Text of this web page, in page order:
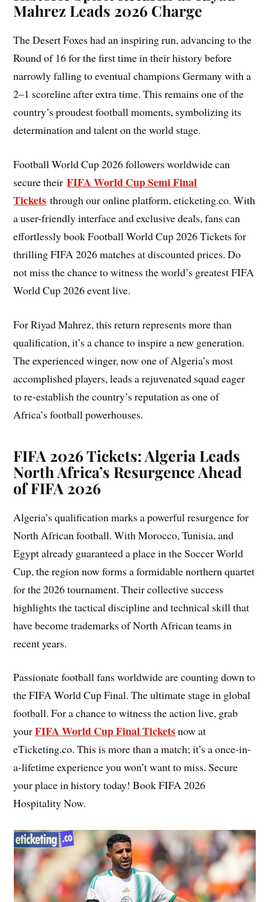
Mahrez Leads 2026 Charge
The Desert Foxes had an inspiring run, advancing to the
Round of 16 for the first time in their history before
narrowly falling to eventual champions Germany with a
2–1 scoreline after extra time. This remains one of the
country’s proudest football moments, symbolizing its
determination and talent on the world stage.
Football World Cup 2026 followers worldwide can
secure theirFIFA World Cup Semi Final
Tickets through our online platform, eticketing.co. With
a user-friendly interface and exclusive deals, fans can
effortlessly book Football World Cup 2026 Tickets for
thrilling FIFA 2026 matches at discounted prices. Do
not miss the chance to witness the world’s greatest FIFA
World Cup 2026 event live.
For Riyad Mahrez, this return represents more than
qualification, it’s a chance to inspire a new generation.
The experienced winger, now one of Algeria’s most
accomplished players, leads a rejuvenated squad eager
to re-establish the country’s reputation as one of
Africa’s football powerhouses.
FIFA 2026 Tickets: Algeria Leads
North Africa’s Resurgence Ahead
of FIFA 2026
Algeria’s qualification marks a powerful resurgence for
North African football. With Morocco, Tunisia, and
Egypt already guaranteed a place in the Soccer World
Cup, the region now forms a formidable northern quartet
for the 2026 tournament. Their collective success
highlights the tactical discipline and technical skill that
have become trademarks of North African teams in
recent years.
Passionate football fans worldwide are counting down to
the FIFA World Cup Final. The ultimate stage in global
football. For a chance to witness the action live, grab
yourFIFA World Cup Final Ticketsnow at
eTicketing.co. This is more than a match; it’s a once-in-
a-lifetime experience you won’t want to miss. Secure
your place in history today! Book FIFA 2026
Hospitality Now.